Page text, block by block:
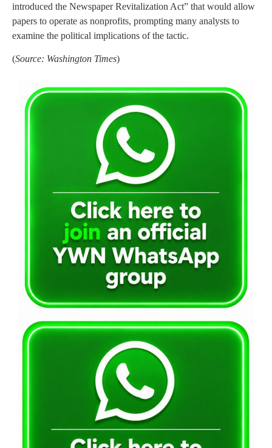
introduced the Newspaper Revitalization Act” that would allow
papers to operate as nonprofits, prompting many analysts to
examine the political implications of the tactic.
(Source: Washington Times)